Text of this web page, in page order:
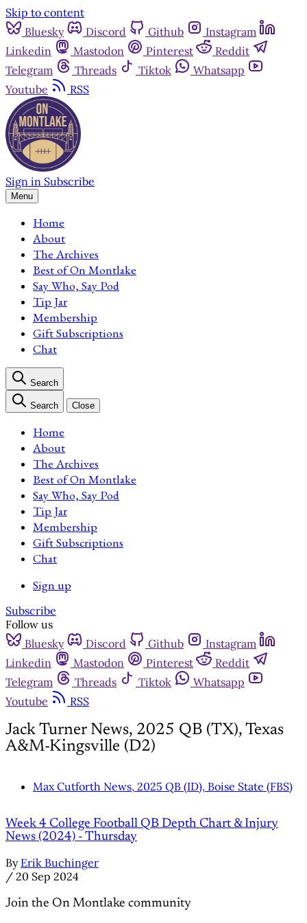
Skip to content
Bluesky
Discord Github
Instagram
Linkedin
Mastodon Pinterest
Reddit
Telegram
Threads Tiktok
Whatsapp
Youtube
RSS
Sign in Subscribe
Menu
Home
About
The Archives
Best of On Montlake
Say Who, Say Pod
Tip Jar
Membership
Gift Subscriptions
Chat
Search
Search Close
Home
About
The Archives
Best of On Montlake
Say Who, Say Pod
Tip Jar
Membership
Gift Subscriptions
Chat
Sign up
Subscribe
Follow us
Bluesky
Discord Github
Instagram
Linkedin
Mastodon Pinterest
Reddit
Telegram
Threads Tiktok
Whatsapp
Youtube
RSS
Jack Turner News, 2025 QB (TX), Texas
A&M-Kingsville (D2)
Max Cutforth News, 2025 QB (ID), Boise State (FBS)
Week 4 College Football QB Depth Chart & Injury
News (2024) - Thursday
By Erik Buchinger
/ 20 Sep 2024
Join the On Montlake community